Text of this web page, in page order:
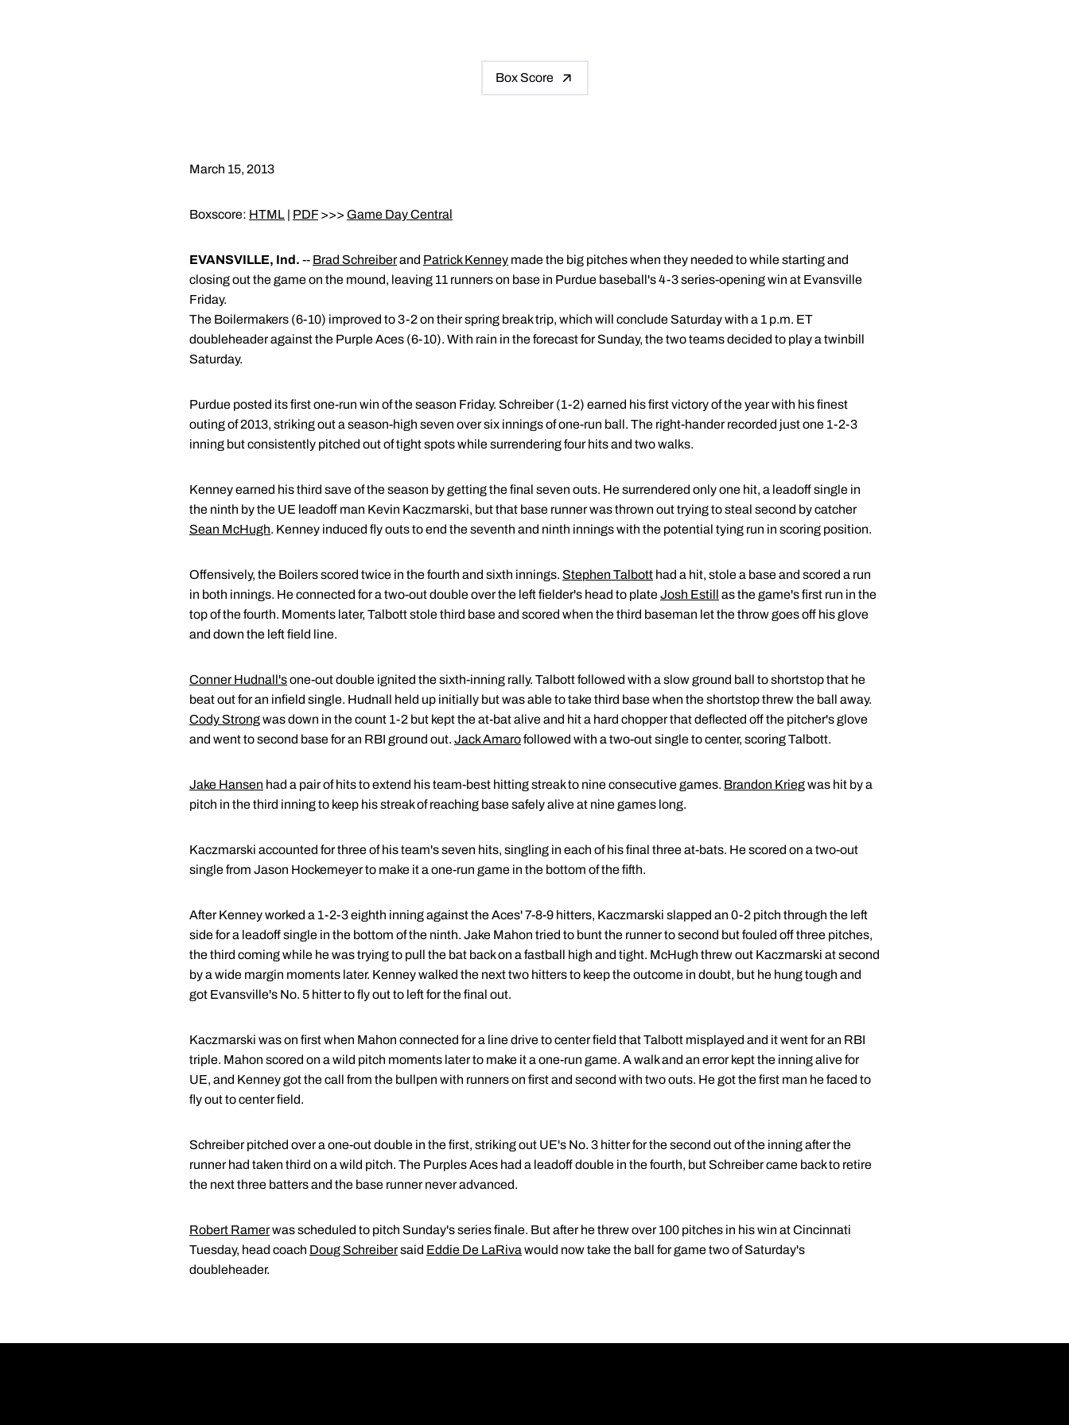
Box Score
March 15, 2013
Boxscore: HTML | PDF>>> Game Day Central
EVANSVILLE, Ind. -- Brad Schreiberand Patrick Kenney made the big pitches when they needed to while starting and
closing out the game on the mound, leaving 11 runners on base in Purdue baseball's 4-3 series-opening win at Evansville
Friday.
The Boilermakers (6-10) improved to 3-2 on their spring break trip, which will conclude Saturday with a 1 p.m. ET
doubleheader against the Purple Aces (6-10). With rain in the forecast for Sunday, the two teams decided to play a twinbill
Saturday.
Purdue posted its first one-run win of the season Friday. Schreiber (1-2) earned his first victory of the year with his finest
outing of 2013, striking out a season-high seven over six innings of one-run ball. The right-hander recorded just one 1-2-3
inning but consistently pitched out of tight spots while surrendering four hits and two walks.
Kenney earned his third save of the season by getting the final seven outs. He surrendered only one hit, a leadoff single in
the ninth by the UE leadoff man Kevin Kaczmarski, but that base runner was thrown out trying to steal second by catcher
Sean McHugh. Kenney induced fly outs to end the seventh and ninth innings with the potential tying run in scoring position.
Offensively, the Boilers scored twice in the fourth and sixth innings. Stephen Talbott had a hit, stole a base and scored a run
in both innings. He connected for a two-out double over the left fielder's head to plateJosh Estill as the game's first run in the
top of the fourth. Moments later, Talbott stole third base and scored when the third baseman let the throw goes off his glove
and down the left field line.
Conner Hudnall'sone-out double ignited the sixth-inning rally. Talbott followed with a slow ground ball to shortstop that he
beat out for an infield single. Hudnall held up initially but was able to take third base when the shortstop threw the ball away.
Cody Strongwas down in the count 1-2 but kept the at-bat alive and hit a hard chopper that deflected off the pitcher's glove
and went to second base for an RBI ground out. Jack Amarofollowed with a two-out single to center, scoring Talbott.
Jake Hansen had a pair of hits to extend his team-best hitting streak to nine consecutive games. Brandon Kriegwas hit by a
pitch in the third inning to keep his streak of reaching base safely alive at nine games long.
Kaczmarski accounted for three of his team's seven hits, singling in each of his final three at-bats. He scored on a two-out
single from Jason Hockemeyer to make it a one-run game in the bottom of the fifth.
After Kenney worked a 1-2-3 eighth inning against the Aces' 7-8-9 hitters, Kaczmarski slapped an 0-2 pitch through the left
side for a leadoff single in the bottom of the ninth. Jake Mahon tried to bunt the runner to second but fouled off three pitches,
the third coming while he was trying to pull the bat back on a fastball high and tight. McHugh threw out Kaczmarski at second
by a wide margin moments later. Kenney walked the next two hitters to keep the outcome in doubt, but he hung tough and
got Evansville's No. 5 hitter to fly out to left for the final out.
Kaczmarski was on first when Mahon connected for a line drive to center field that Talbott misplayed and it went for an RBI
triple. Mahon scored on a wild pitch moments later to make it a one-run game. A walk and an error kept the inning alive for
UE, and Kenney got the call from the bullpen with runners on first and second with two outs. He got the first man he faced to
fly out to center field.
Schreiber pitched over a one-out double in the first, striking out UE's No. 3 hitter for the second out of the inning after the
runner had taken third on a wild pitch. The Purples Aces had a leadoff double in the fourth, but Schreiber came back to retire
the next three batters and the base runner never advanced.
Robert Ramerwas scheduled to pitch Sunday's series finale. But after he threw over 100 pitches in his win at Cincinnati
Tuesday, head coach Doug Schreibersaid Eddie De LaRiva would now take the ball for game two of Saturday's
doubleheader.